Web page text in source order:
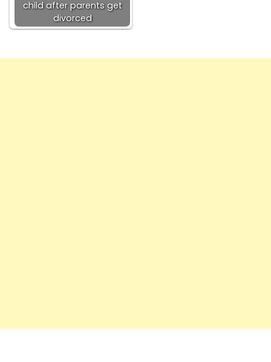
child after parents get
divorced